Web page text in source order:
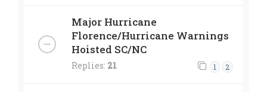
Major Hurricane
Florence/Hurricane Warnings
Hoisted SC/NC
Replies: 21 1 2